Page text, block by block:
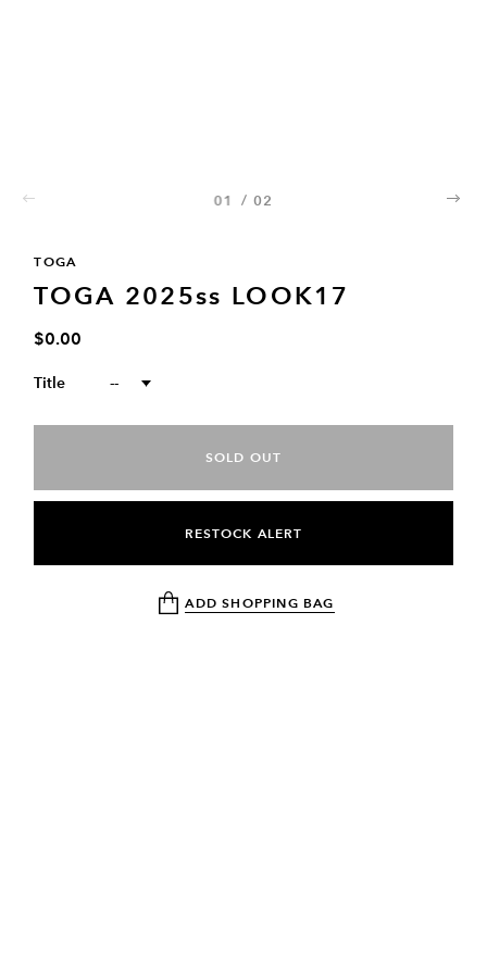
01
/ 02
TOGA
TOGA 2025ss LOOK17
$0.00
Title --
SOLD OUT
RESTOCK ALERT
ADD SHOPPING BAG